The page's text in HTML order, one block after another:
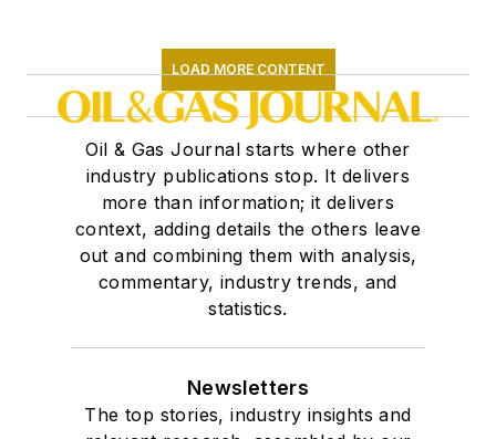
LOAD MORE CONTENT
Oil & Gas Journal starts where other
industry publications stop. It delivers
more than information; it delivers
context, adding details the others leave
out and combining them with analysis,
commentary, industry trends, and
statistics.
Newsletters
The top stories, industry insights and